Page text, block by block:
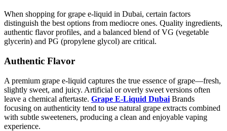
When shopping for grape e-liquid in Dubai, certain factors
distinguish the best options from mediocre ones. Quality ingredients,
authentic flavor profiles, and a balanced blend of VG (vegetable
glycerin) and PG (propylene glycol) are critical.
Authentic Flavor
A premium grape e-liquid captures the true essence of grape—fresh,
slightly sweet, and juicy. Artificial or overly sweet versions often
leave a chemical aftertaste. Grape E-Liquid Dubai Brands
focusing on authenticity tend to use natural grape extracts combined
with subtle sweeteners, producing a clean and enjoyable vaping
experience.